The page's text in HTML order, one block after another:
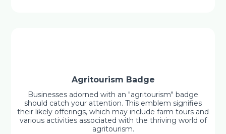
Agritourism Badge
Businesses adorned with an "agritourism" badge
should catch your attention. This emblem signifies
their likely offerings, which may include farm tours and
various activities associated with the thriving world of
agritourism.